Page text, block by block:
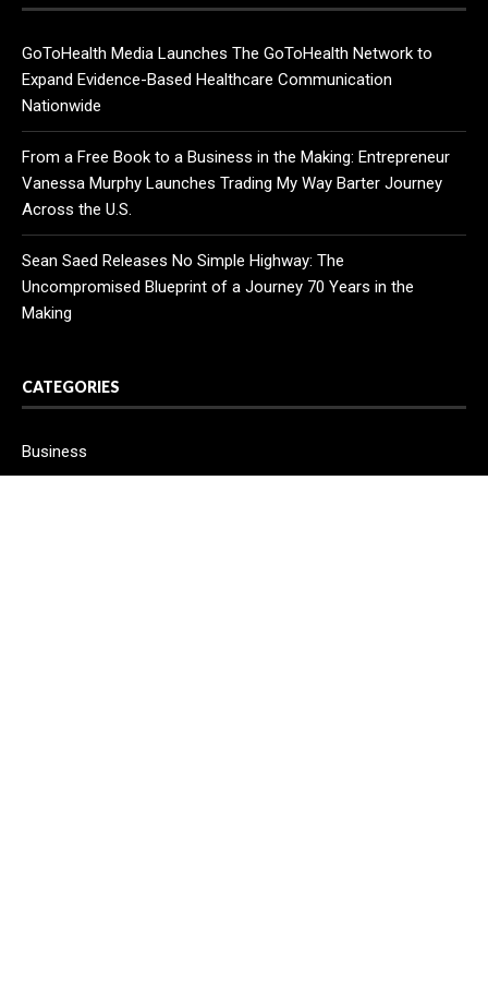
GoToHealth Media Launches The GoToHealth Network to
Expand Evidence-Based Healthcare Communication
Nationwide
From a Free Book to a Business in the Making: Entrepreneur
Vanessa Murphy Launches Trading My Way Barter Journey
Across the U.S.
Sean Saed Releases No Simple Highway: The
Uncompromised Blueprint of a Journey 70 Years in the
Making
CATEGORIES
Business